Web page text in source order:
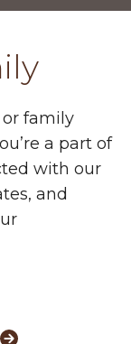
or family
a part of
with our
and